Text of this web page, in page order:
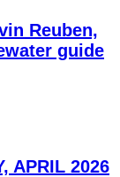
Reuben,
guide
APRIL 2026